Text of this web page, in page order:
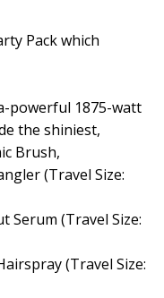
Pack which
powerful 1875-watt
the shiniest,
Brush,
(Travel Size:
Serum (Travel Size:
(Travel Size: